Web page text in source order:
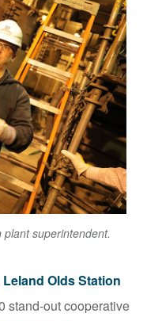
superintendent.
Leland Olds Station
stand-out cooperative